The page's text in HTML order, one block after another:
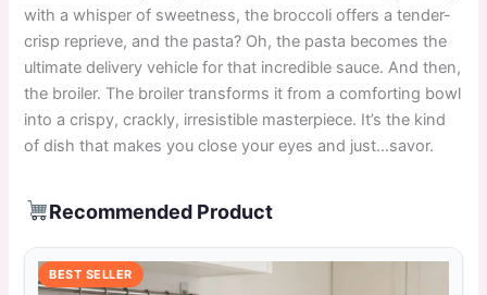
with a whisper of sweetness, the broccoli offers a tender-
crisp reprieve, and the pasta? Oh, the pasta becomes the
ultimate delivery vehicle for that incredible sauce. And then,
the broiler. The broiler transforms it from a comforting bowl
into a crispy, crackly, irresistible masterpiece. It’s the kind
of dish that makes you close your eyes and just…savor.
Recommended Product
BEST SELLER